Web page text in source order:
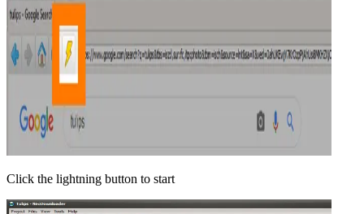
Click the lightning button to start